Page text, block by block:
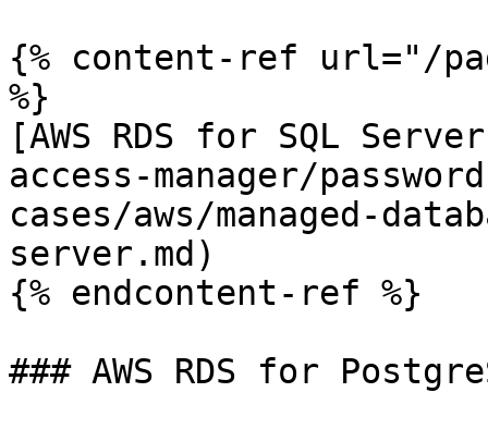
{% content-ref url="/
%}
[AWS RDS for SQL
access-manager/
cases/aws/managed-
server.md)
{% endcontent-ref %}
### AWS RDS for